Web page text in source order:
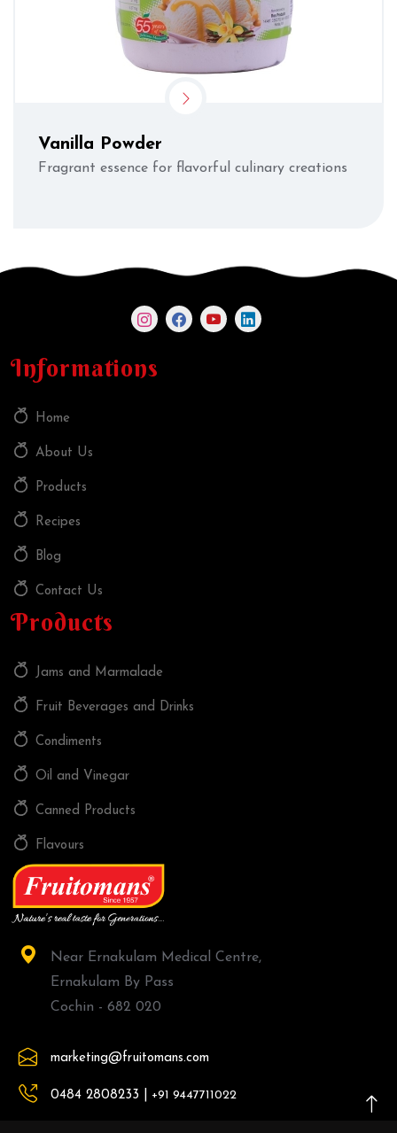
Vanilla Powder
Fragrant essence for flavorful culinary creations
Informations
Home
About Us
Products
Recipes
Blog
Contact Us
Products
Jams and Marmalade
Fruit Beverages and Drinks
Condiments
Oil and Vinegar
Canned Products
Flavours
Near Ernakulam Medical Centre,
Ernakulam By Pass
Cochin - 682 020
marketing@fruitomans.com
0484 2808233 | +91 9447711022